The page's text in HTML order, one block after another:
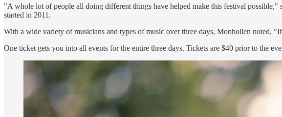
"A whole lot of people all doing different things have helped make this festival
started in 2011.
With a wide variety of musicians and types of music over three days, Monhollen noted,
One ticket gets you into all events for the entire three days. Tickets are $40 prior to the